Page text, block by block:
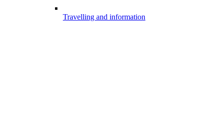
Travelling and information